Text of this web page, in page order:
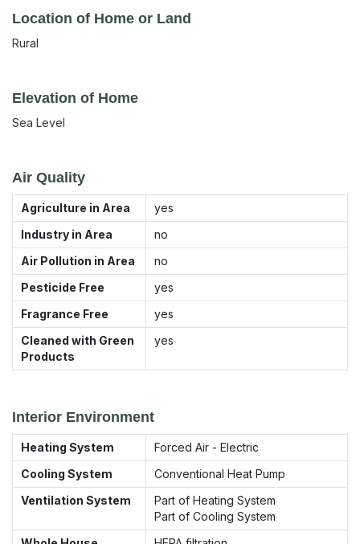
Location of Home or Land
Rural
Elevation of Home
Sea Level
Air Quality
Agriculture in Area
yes
Industry in Area
no
Air Pollution in Area
no
Pesticide Free
yes
Fragrance Free
yes
Cleaned with Green
Products
yes
Interior Environment
Heating System
Forced Air - Electric
Cooling System
Conventional Heat Pump
Ventilation System
Part of Heating System
Part of Cooling System